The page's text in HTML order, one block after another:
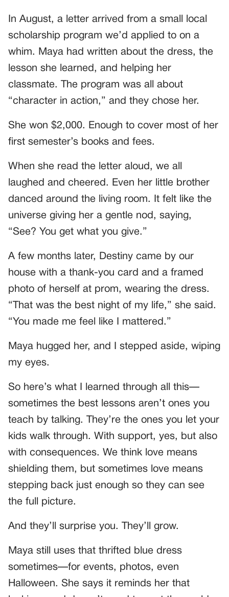
In August, a letter arrived from a small local
scholarship program we’d applied to on a
whim. Maya had written about the dress, the
lesson she learned, and helping her
classmate. The program was all about
“character in action,” and they chose her.
She won $2,000. Enough to cover most of her
first semester’s books and fees.
When she read the letter aloud, we all
laughed and cheered. Even her little brother
danced around the living room. It felt like the
universe giving her a gentle nod, saying,
“See? You get what you give.”
A few months later, Destiny came by our
house with a thank-you card and a framed
photo of herself at prom, wearing the dress.
“That was the best night of my life,” she said.
“You made me feel like I mattered.”
Maya hugged her, and I stepped aside, wiping
my eyes.
So here’s what I learned through all this—
sometimes the best lessons aren’t ones you
teach by talking. They’re the ones you let your
kids walk through. With support, yes, but also
with consequences. We think love means
shielding them, but sometimes love means
stepping back just enough so they can see
the full picture.
And they’ll surprise you. They’ll grow.
Maya still uses that thrifted blue dress
sometimes—for events, photos, even
Halloween. She says it reminds her that